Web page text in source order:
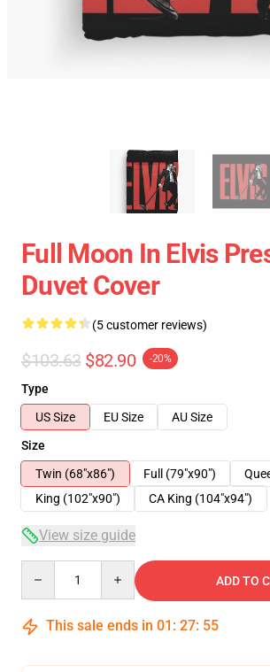
Full Moon In Elvis
Duvet Cover
(5 customer reviews)
$103.63 $82.90 -20%
Type
US Size
EU Size
AU Size
Size
Twin (68"x86")
Full (79"x90")
King (102"x90")
CA King (104"x94")
View size guide
ADD TO
This sale ends in 01 : 27: 54